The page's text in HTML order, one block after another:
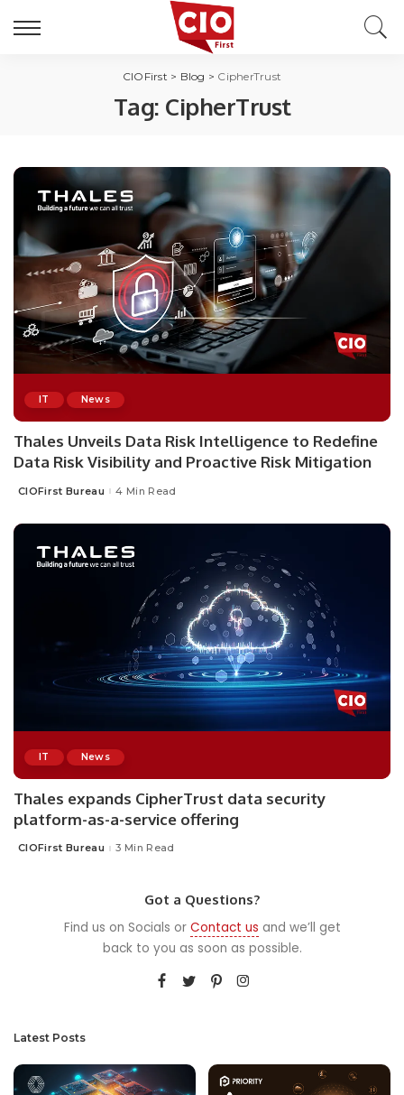
CIOFirst > Blog > CipherTrust
Tag: CipherTrust
IT News
Thales Unveils Data Risk Intelligence to Redefine
Data Risk Visibility and Proactive Risk Mitigation
Posted
CIOFirst Bureau 4 Min Read
IT News
Thales expands CipherTrust data security
platform-as-a-service offering
Posted
CIOFirst Bureau 3 Min Read
Got a Questions?
Find us on Socials or Contact us and we’ll get
back to you as soon as possible.
Latest Posts